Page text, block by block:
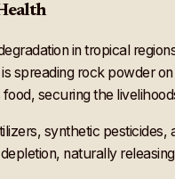
in tropical
spreading rock powder
securing the
synthetic
naturally